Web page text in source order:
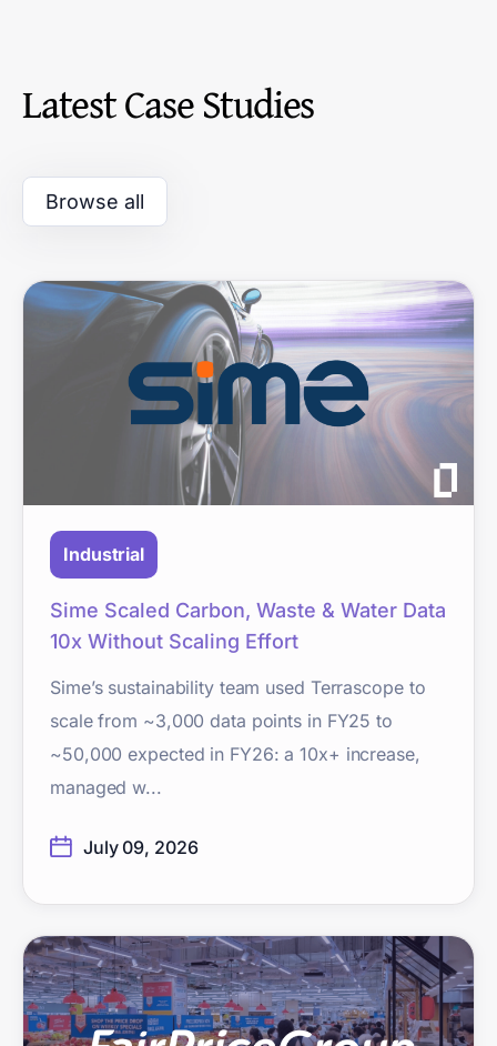
Latest Case Studies
Browse all
Industrial
Sime Scaled Carbon, Waste & Water Data
10x Without Scaling Effort
Sime’s sustainability team used Terrascope to
scale from ~3,000 data points in FY25 to
~50,000 expected in FY26: a 10x+ increase,
managed w...
July 09, 2026